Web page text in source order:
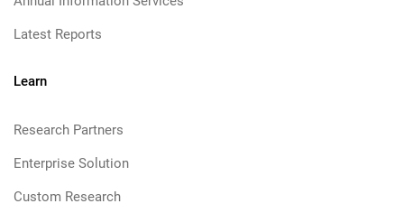
Latest Reports
Learn
Research Partners
Enterprise Solution
Custom Research